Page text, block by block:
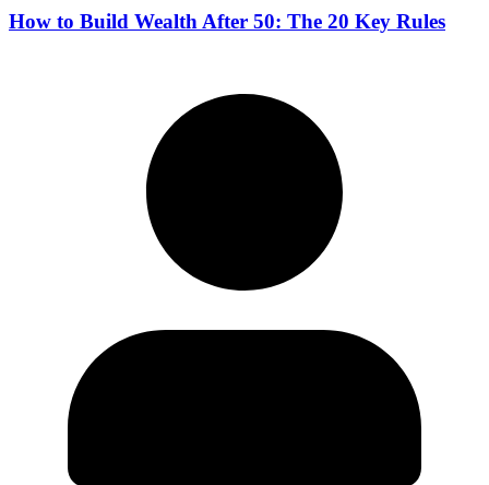
How to Build Wealth After 50: The 20 Key Rules